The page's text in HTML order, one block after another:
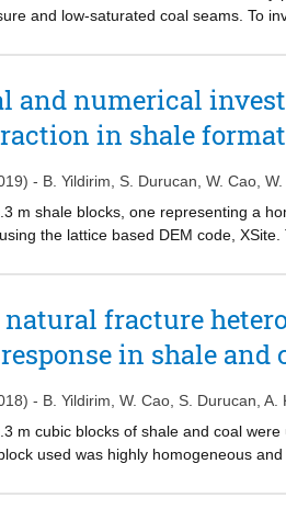
a rational selection of system
and low-saturated coal seams. To
with loading, injection and
oil was injected into the middle of coal
borehole pressure and volume, and
the fracturing behaviour, the
and its subsequent
of seismic waves and
and numerical
in shale
- B. Yildirim S. Durucan W. Cao
m shale blocks, one representing a
the lattice based DEM code,
of previously conducted true-
propagated perpendicular to the
hydraulic fracture (HF) interaction,
2. Secondly, the parametric
mechanisms. The effects of
natural fracture
in shale
- B. Yildirim W. Cao S. Durucan A.
m cubic blocks of shale and coal
used was highly homogeneous
measurements. A true tri-axial